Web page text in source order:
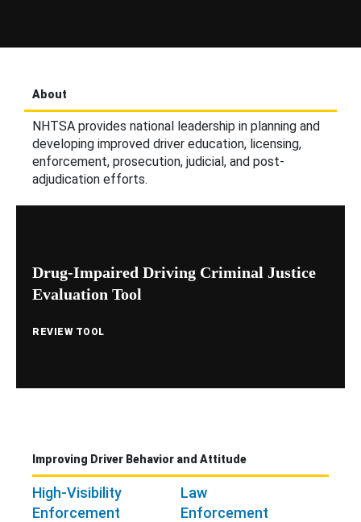
About
NHTSA provides national leadership in planning and
developing improved driver education, licensing,
enforcement, prosecution, judicial, and post-
adjudication efforts.
Drug-Impaired Driving Criminal Justice
Evaluation Tool
REVIEW TOOL
Improving Driver Behavior and Attitude
High-Visibility
Enforcement
Law
Enforcement